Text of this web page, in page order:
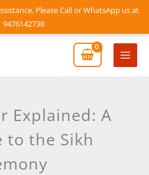
Please Call or WhatsApp us at
9476142738
Main
Explained: A
to the Sikh